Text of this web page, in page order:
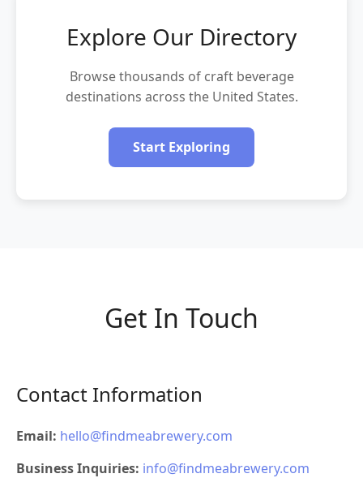
Explore Our Directory
Browse thousands of craft beverage
destinations across the United States.
Start Exploring
Get In Touch
Contact Information
Email: hello@findmeabrewery.com
Business Inquiries: info@findmeabrewery.com